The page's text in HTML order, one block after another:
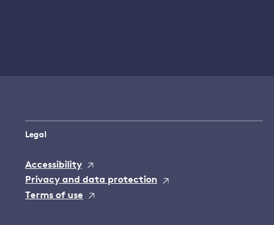
Legal
Accessibility
Privacy and data protection
Terms of use